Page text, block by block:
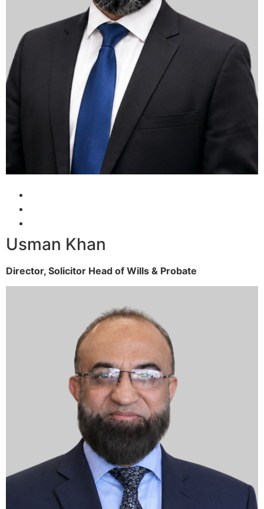
Usman Khan
Director, Solicitor Head of Wills & Probate